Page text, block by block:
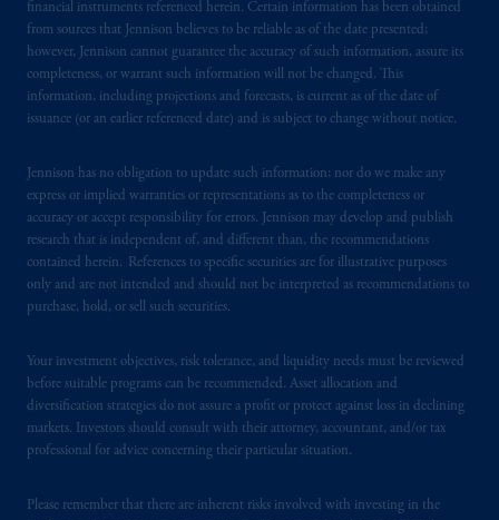
financial instruments referenced herein. Certain information has been obtained
from sources that Jennison believes to be reliable as of the date presented;
however, Jennison cannot guarantee the accuracy of such information, assure its
completeness, or warrant such information will not be changed. This
information, including projections and forecasts, is current as of the date of
issuance (or an earlier referenced date) and is subject to change without notice.
Jennison has no obligation to update such information; nor do we make any
express or implied warranties or representations as to the completeness or
accuracy or accept responsibility for errors. Jennison may develop and publish
research that is independent of, and different than, the recommendations
contained herein. References to specific securities are for illustrative purposes
only and are not intended and should not be interpreted as recommendations to
purchase, hold, or sell such securities.
Your investment objectives, risk tolerance, and liquidity needs must be reviewed
before suitable programs can be recommended. Asset allocation and
diversification strategies do not assure a profit or protect against loss in declining
markets. Investors should consult with their attorney, accountant, and/or tax
professional for advice concerning their particular situation.
Please remember that there are inherent risks involved with investing in the
In the United Kingdom, information is
issued by PGIM Limited with registered
office: Grand Buildings, 1-3 Strand, Trafalgar
Square, London, WC2N 5HR. PGIM
authorised
and regulated by the
United Kingdom (Firm Reference Number
193418).
In the European Economic Area (“EEA”),
information is issued by PGIM Netherlands
B.V. with registered office:
Netherlands. PGIM Netherlands B.V. is
authorisedby the Autoriteit
Markten(“AFM”) in the Netherlands
(Registration number 15003620) and
passport. In certain EEA countries,